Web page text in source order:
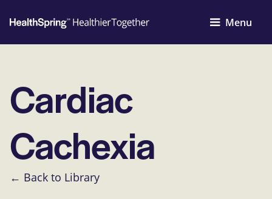
Menu
Cardiac
Cachexia
← Back to Library